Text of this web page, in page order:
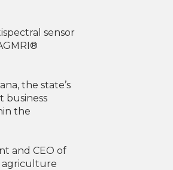
sensor
the state’s
business
the
and CEO of
agriculture